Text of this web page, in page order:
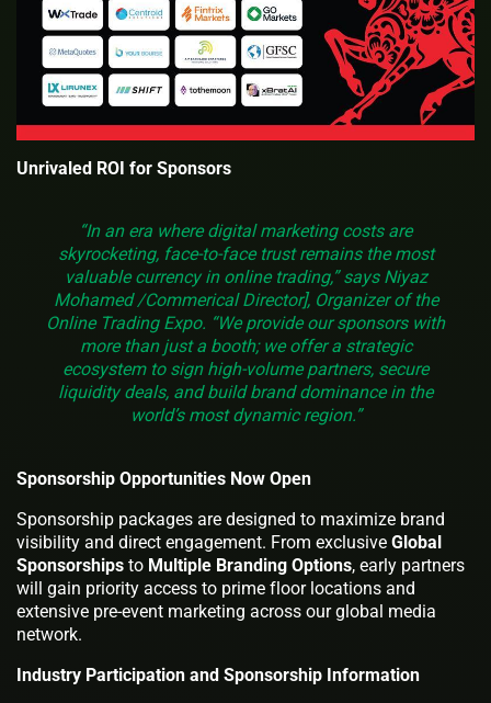
Unrivaled ROI for Sponsors
“In an era where digital marketing costs are
skyrocketing, face-to-face trust remains the most
valuable currency in online trading,” says Niyaz
Mohamed /Commerical Director], Organizer of the
Online Trading Expo. “We provide our sponsors with
more than just a booth; we offer a strategic
ecosystem to sign high-volume partners, secure
liquidity deals, and build brand dominance in the
world’s most dynamic region.”
Sponsorship Opportunities Now Open
Sponsorship packages are designed to maximize brand
visibility and direct engagement. From exclusive Global
Sponsorships to Multiple Branding Options, early partners
will gain priority access to prime floor locations and
extensive pre-event marketing across our global media
network.
Industry Participation and Sponsorship Information